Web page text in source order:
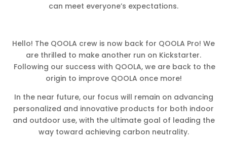
can meet everyone’s expectations.
Hello! The QOOLA crew is now back for QOOLA Pro! We
are thrilled to make another run on Kickstarter.
Following our success with QOOLA, we are back to the
origin to improve QOOLA once more!
In the near future, our focus will remain on advancing
personalized and innovative products for both indoor
and outdoor use, with the ultimate goal of leading the
way toward achieving carbon neutrality.